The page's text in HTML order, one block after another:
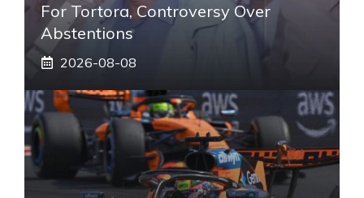
For Tortora, Controversy Over
Abstentions
2026-08-08